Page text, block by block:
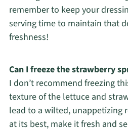
remember to keep your
serving time to maintain that
freshness!
Can I freeze the strawberry
I don’t recommend freezing
texture of the lettuce and
lead to a wilted, unappetizing
at its best, make it fresh and